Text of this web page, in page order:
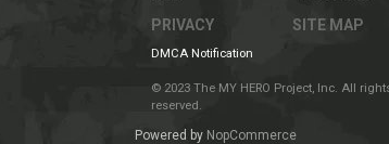
PRIVACY
SITE MAP
DMCA Notification
© 2023 The MY HERO Project, Inc. All
reserved.
Powered by NopCommerce